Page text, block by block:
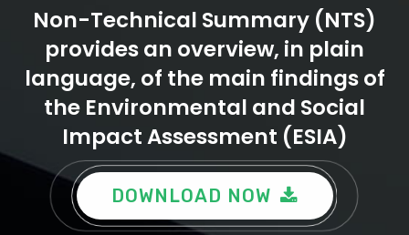
Non-Technical Summary (NTS)
provides an overview, in plain
language, of the main findings of
the Environmental and Social
Impact Assessment (ESIA)
DOWNLOAD NOW